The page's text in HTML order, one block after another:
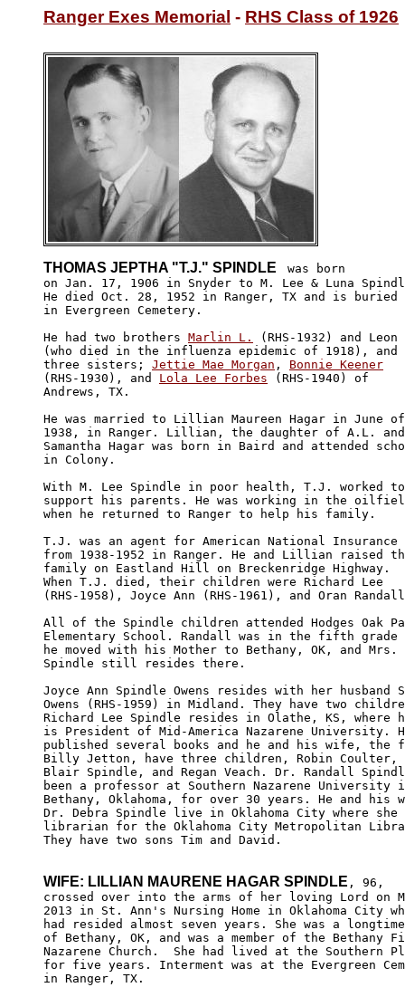
Ranger Exes Memorial - RHS Class of 1926
THOMAS JEPTHA "T.J." SPINDLE
was born
on Jan. 17, 1906 in Snyder to M. Lee & Luna
He died Oct. 28, 1952 in Ranger, TX and is buried
in Evergreen Cemetery.
He had two brothers Marlin L.
(RHS-1932) and Leon
(who died in the influenza epidemic of 1918), and
three sisters; Jettie Mae Morgan , Bonnie Keener
(RHS-1930), and Lola Lee Forbes (RHS-1940) of
Andrews, TX.
He was married to Lillian Maureen Hagar in June of
1938, in Ranger. Lillian, the daughter of A.L.
Samantha Hagar was born in Baird and attended
in Colony.
With M. Lee Spindle in poor health, T.J. worked
support his parents. He was working in the
when he returned to Ranger to help his family.
T.J. was an agent for American National Insurance
from 1938-1952 in Ranger. He and Lillian raised
family on Eastland Hill on Breckenridge Highway.
When T.J. died, their children were Richard Lee
(RHS-1958), Joyce Ann (RHS-1961), and Oran
All of the Spindle children attended Hodges Oak
Elementary School. Randall was in the fifth grade
he moved with his Mother to Bethany, OK, and Mrs.
Spindle still resides there.
Joyce Ann Spindle Owens resides with her husband
Owens (RHS-1959) in Midland. They have two
Richard Lee Spindle resides in Olathe, KS, where
is President of Mid-America Nazarene University.
published several books and he and his wife, the
Billy Jetton, have three children, Robin
Blair Spindle, and Regan Veach. Dr. Randall
been a professor at Southern Nazarene University
Bethany, Oklahoma, for over 30 years. He and
Dr. Debra Spindle live in Oklahoma City where
librarian for the Oklahoma City Metropolitan
They have two sons Tim and David.
WIFE: LILLIAN MAURENE HAGAR SPINDLE , 96,
crossed over into the arms of her loving Lord on
2013 in St. Ann's Nursing Home in Oklahoma City
had resided almost seven years. She was a
of Bethany, OK, and was a member of the Bethany
Nazarene Church.  She had lived at the Southern
for five years. Interment was at the Evergreen
in Ranger, TX.